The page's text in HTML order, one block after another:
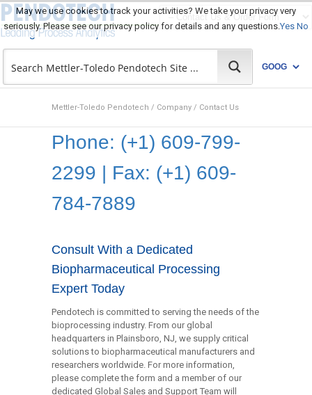
Mettler-Toledo Pendotech / Company / Contact Us
Phone: (+1) 609-799-
2299 | Fax: (+1) 609-
784-7889
Consult With a Dedicated
Biopharmaceutical Processing
Expert Today
Pendotech is committed to serving the needs of the
bioprocessing industry. From our global
headquarters in Plainsboro, NJ, we supply critical
solutions to biopharmaceutical manufacturers and
researchers worldwide. For more information,
please complete the form and a member of our
dedicated Global Sales and Support Team will
May we use cookies to track your activities? We take your privacy very
seriously. Please see our privacy policy for details and any questions.Yes No